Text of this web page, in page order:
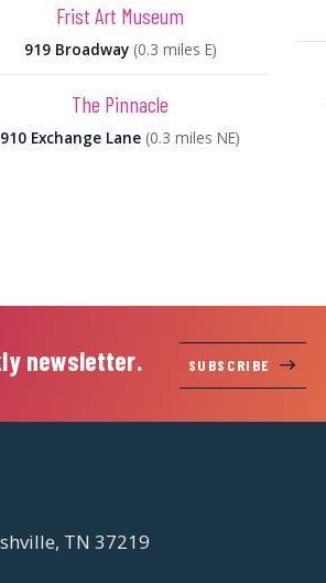
Frist Art Museum
919 Broadway (0.3 miles E)
The Pinnacle
910 Exchange Lane (0.3 miles NE)
newsletter. SUBSCRIBE
TN 37219